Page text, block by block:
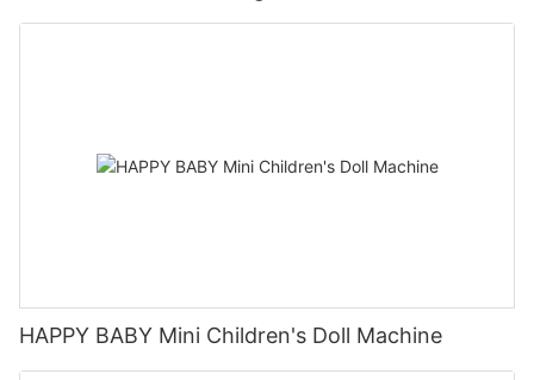
HAPPY BABY Mini Children's Doll Machine